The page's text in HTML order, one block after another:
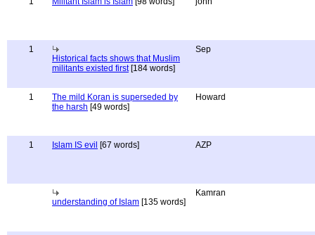
1
Historical facts shows that Muslim
militants existed first[184 words]
Sep
1
The mild Koran is superseded by
the harsh [49 words]
Howard
1 Islam IS evil [67 words] AZP
understanding of Islam [135 words]
Kamran